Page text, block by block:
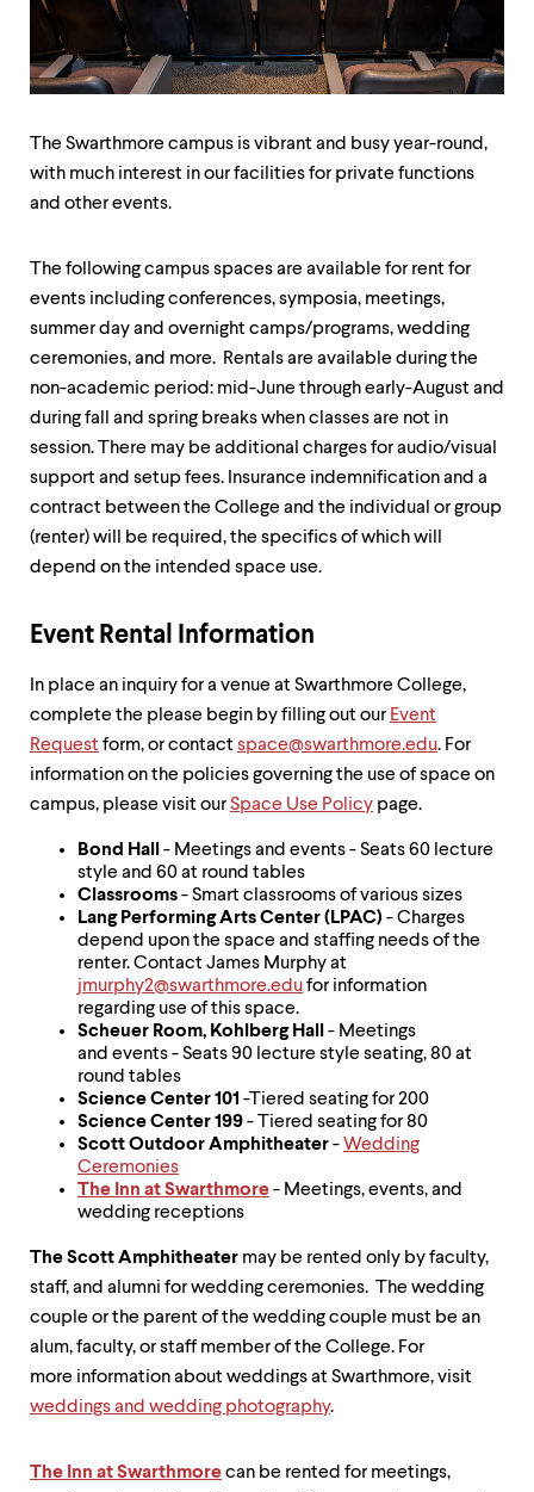
down
arrow
explore
within
enter
activate.
Within
escape
level
menu
parent.
level
escape
menu.
The Swarthmore campus is vibrant and busy year-round,
with much interest in our facilities for private functions
and other events.
The following campus spaces are available for rent for
events including conferences, symposia, meetings,
summer day and overnight camps/programs, wedding
ceremonies, and more. Rentals are available during the
non-academic period: mid-June through early-August and
during fall and spring breaks when classes are not in
session. There may be additional charges for audio/visual
support and setup fees. Insurance indemnification and a
contract between the College and the individual or group
(renter) will be required, the specifics of which will
depend on the intended space use.
Event Rental Information
In place an inquiry for a venue at Swarthmore College,
complete the please begin by filling out our Event
Request form, or contact space@swarthmore.edu. For
information on the policies governing the use of space on
campus, please visit ourSpace Use Policy page.
Bond Hall
- Meetings and events - Seats 60 lecture
style and 60 at round tables
Classrooms- Smart classrooms of various sizes
Lang Performing Arts Center (LPAC) - Charges
depend upon the space and staffing needs of the
renter. Contact James Murphy at
jmurphy2@swarthmore.edufor information
regarding use of this space.
Scheuer Room, Kohlberg Hall
- Meetings
and events - Seats 90 lecture style seating, 80 at
round tables
Science Center 101 -Tiered seating for 200
Science Center 199- Tiered seating for 80
Scott Outdoor Amphitheater-Wedding
Ceremonies
The Inn at Swarthmore- Meetings, events, and
wedding receptions
The Scott Amphitheater may be rented only by faculty,
staff, and alumni for wedding ceremonies. The wedding
couple or the parent of the wedding couple must be an
alum, faculty, or staff member of the College. For
more information about weddings at Swarthmore, visit
weddings and wedding photography.
The Inn at Swarthmorecan be rented for meetings,